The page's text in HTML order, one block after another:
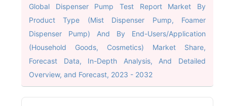
Global Dispenser Pump Test Report Market By
Product Type (Mist Dispenser Pump, Foamer
Dispenser Pump) And By End-Users/Application
(Household Goods, Cosmetics) Market Share,
Forecast Data, In-Depth Analysis, And Detailed
Overview, and Forecast, 2023 - 2032